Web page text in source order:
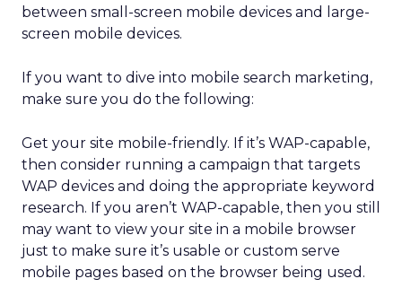
between small-screen mobile devices and large-
screen mobile devices.
If you want to dive into mobile search marketing,
make sure you do the following:
Get your site mobile-friendly. If it’s WAP-capable,
then consider running a campaign that targets
WAP devices and doing the appropriate keyword
research. If you aren’t WAP-capable, then you still
may want to view your site in a mobile browser
just to make sure it’s usable or custom serve
mobile pages based on the browser being used.